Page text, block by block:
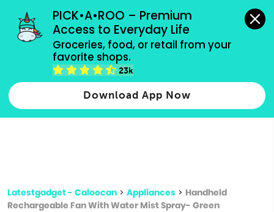
PICK•A•ROO – Premium
Access to Everyday Life
Groceries, food, or retail from your
favorite shops.
23k
Download App Now
grocery orders, all payment methods accepted.
Type 2 or more characters for results.
more
Latestgadget - Caloocan > Appliances > Handheld
Rechargeable Fan With Water Mist Spray- Green